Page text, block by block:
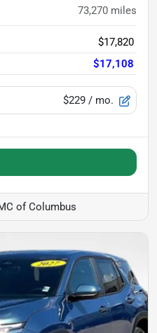
73,270 miles
$17,820
$17,108
$229 / mo.
of Columbus